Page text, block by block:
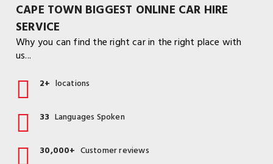
CAPE TOWN BIGGEST ONLINE CAR HIRE
SERVICE
Why you can find the right car in the right place with
us...
2+ locations
33 Languages Spoken
30,000+ Customer reviews